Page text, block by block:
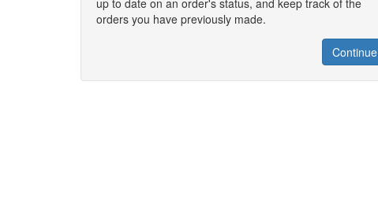
orders you have previously made.
Continue